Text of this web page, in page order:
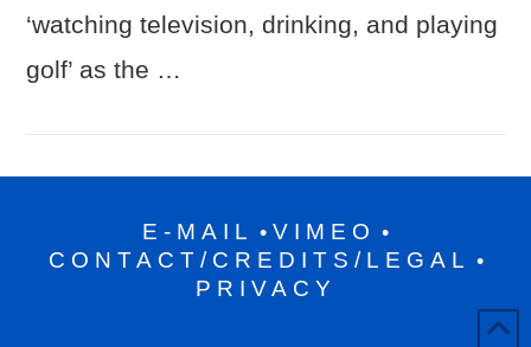
‘watching television, drinking, and playing
golf’ as the …
E-MAIL • VIMEO •
CONTACT/CREDITS/LEGAL •
PRIVACY